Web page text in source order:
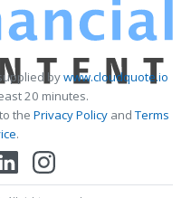
bywww.cloudquote.io
20 minutes.
the Privacy PolicyandTerms
.